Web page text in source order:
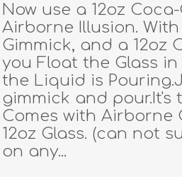
dealers
tricks
creators
contact
Now use a 12oz
Airborne Illusion.
Gimmick, and a 12oz
you Float the Glass
the Liquid is
gimmick and pour.It's
Comes with Airborne
12oz Glass. (can not
on any...